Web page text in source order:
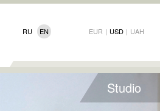
RU EN EUR | USD | UAH
Studio